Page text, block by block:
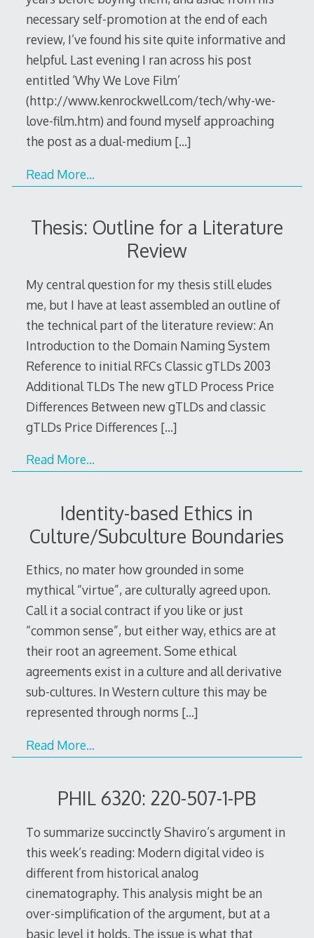
necessary self-promotion at the end of each
review, I’ve found his site quite informative and
helpful. Last evening I ran across his post
entitled ‘Why We Love Film’
(http://www.kenrockwell.com/tech/why-we-
love-film.htm) and found myself approaching
the post as a dual-medium […]
Read More…
Thesis: Outline for a Literature
Review
My central question for my thesis still eludes
me, but I have at least assembled an outline of
the technical part of the literature review: An
Introduction to the Domain Naming System
Reference to initial RFCs Classic gTLDs 2003
Additional TLDs The new gTLD Process Price
Differences Between new gTLDs and classic
gTLDs Price Differences […]
Read More…
Identity-based Ethics in
Culture/Subculture Boundaries
Ethics, no mater how grounded in some
mythical “virtue”, are culturally agreed upon.
Call it a social contract if you like or just
“common sense”, but either way, ethics are at
their root an agreement. Some ethical
agreements exist in a culture and all derivative
sub-cultures. In Western culture this may be
represented through norms […]
Read More…
PHIL 6320: 220-507-1-PB
To summarize succinctly Shaviro’s argument in
this week’s reading: Modern digital video is
different from historical analog
cinematography. This analysis might be an
over-simplification of the argument, but at a
basic level it holds. The issue is what that